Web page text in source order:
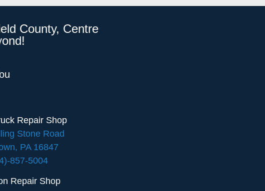
County, Centre
Repair Shop
Stone Road
PA 16847
857-5004
Repair Shop